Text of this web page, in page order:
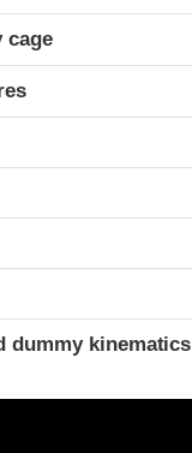
cage
dummy kinematics